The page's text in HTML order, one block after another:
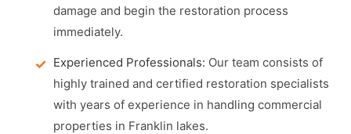
damage and begin the restoration process
immediately.
Experienced Professionals: Our team consists of
highly trained and certified restoration specialists
with years of experience in handling commercial
properties in Franklin lakes.